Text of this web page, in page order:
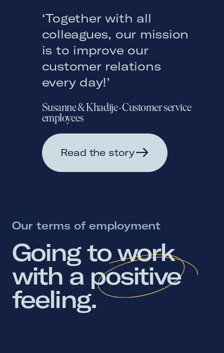
‘Together with all
colleagues, our mission
is to improve our
customer relations
every day!’
Susanne & Khadije·Customer service
employees
Read the story
Our terms of employment
Going to work
with a positive
feeling.